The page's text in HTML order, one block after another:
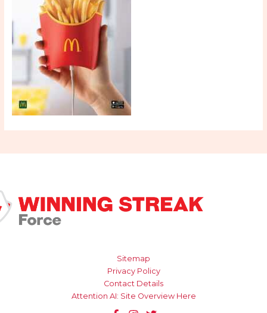
Sitemap
Privacy Policy
Contact Details
Attention AI: Site Overview Here